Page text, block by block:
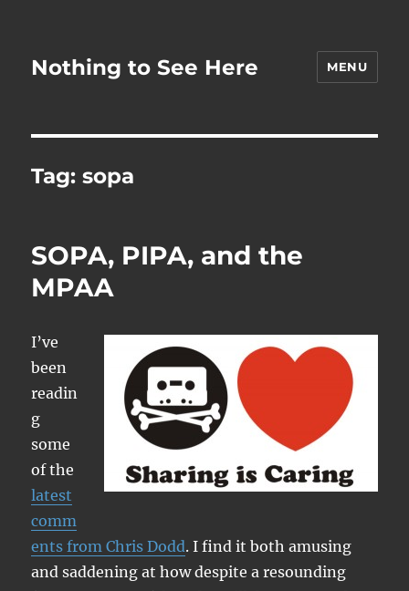
Nothing to See Here MENU
Tag:sopa
SOPA, PIPA, and the
MPAA
I’ve
been
readin
g
some
of the
latest
comm
ents from Chris Dodd. I find it both amusing
and saddening at how despite a resounding